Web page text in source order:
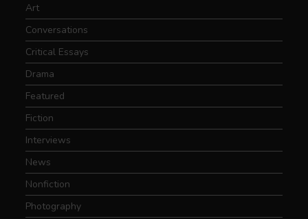
Art
Conversations
Critical Essays
Drama
Featured
Fiction
Interviews
News
Nonfiction
Photography